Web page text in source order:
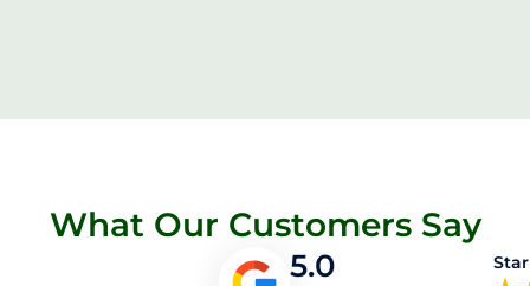
What Our Customers Say
5.0